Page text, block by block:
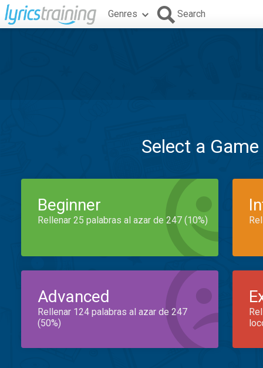
Genres Search
Select a
Beginner
Rellenar 25 palabras al azar de 247 (10%)
Advanced
Rellenar 124 palabras al azar de 247
(50%)